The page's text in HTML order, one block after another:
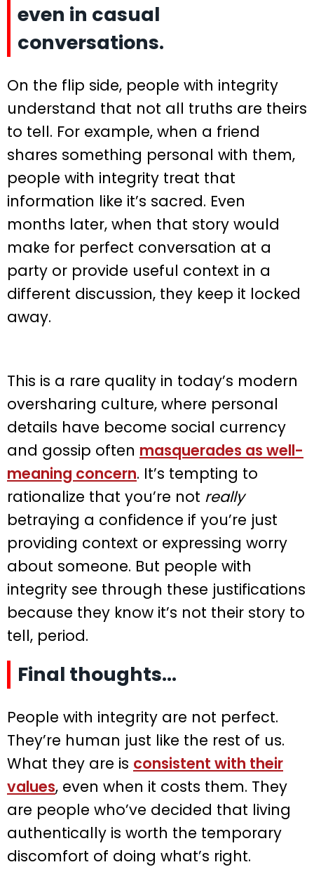
even in casual
conversations.
On the flip side, people with integrity
understand that not all truths are theirs
to tell. For example, when a friend
shares something personal with them,
people with integrity treat that
information like it’s sacred. Even
months later, when that story would
make for perfect conversation at a
party or provide useful context in a
different discussion, they keep it locked
away.
This is a rare quality in today’s modern
oversharing culture, where personal
details have become social currency
and gossip often masquerades as well-
meaning concern. It’s tempting to
rationalize that you’re not really
betraying a confidence if you’re just
providing context or expressing worry
about someone. But people with
integrity see through these justifications
because they know it’s not their story to
tell, period.
Final thoughts…
People with integrity are not perfect.
They’re human just like the rest of us.
What they are is consistent with their
values, even when it costs them. They
are people who’ve decided that living
authentically is worth the temporary
discomfort of doing what’s right.